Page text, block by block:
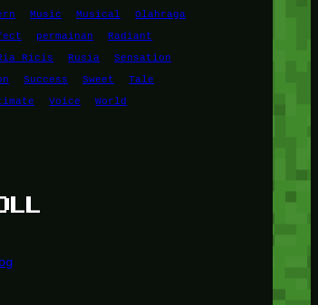
Music Musical
Olahraga
permainan
Radiant
Ricis Rusia
Sensation
Success Sweet
Tale
Voice World